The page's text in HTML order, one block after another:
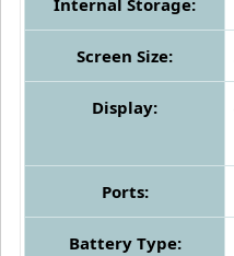
Internal Storage:
Screen Size:
Display:
Ports:
Battery Type: